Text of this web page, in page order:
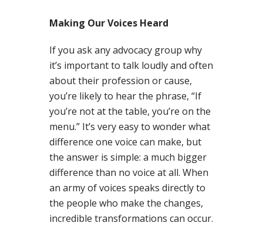
Making Our Voices Heard
If you ask any advocacy group why
it’s important to talk loudly and often
about their profession or cause,
you’re likely to hear the phrase, “If
you’re not at the table, you’re on the
menu.” It’s very easy to wonder what
difference one voice can make, but
the answer is simple: a much bigger
difference than no voice at all. When
an army of voices speaks directly to
the people who make the changes,
incredible transformations can occur.